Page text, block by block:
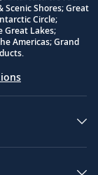
Scenic Shores; Great
Circle;
Great Lakes;
Americas; Grand